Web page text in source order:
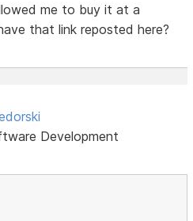
me to buy it at a
that link reposted here?
Development